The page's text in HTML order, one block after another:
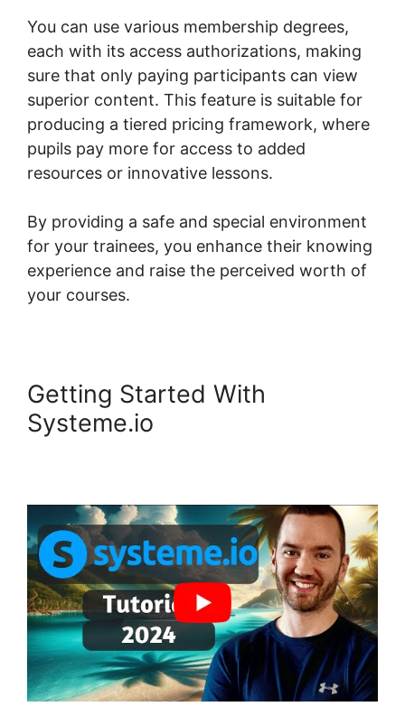
You can use various membership degrees,
each with its access authorizations, making
sure that only paying participants can view
superior content. This feature is suitable for
producing a tiered pricing framework, where
pupils pay more for access to added
resources or innovative lessons.
By providing a safe and special environment
for your trainees, you enhance their knowing
experience and raise the perceived worth of
your courses.
Getting Started With
Systeme.io